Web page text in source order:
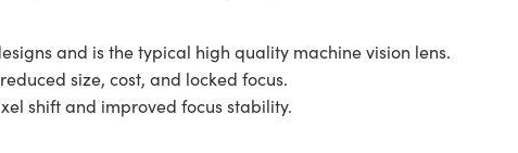
and is the typical high quality machine vision lens.
size, cost, and locked focus.
shift and improved focus stability.